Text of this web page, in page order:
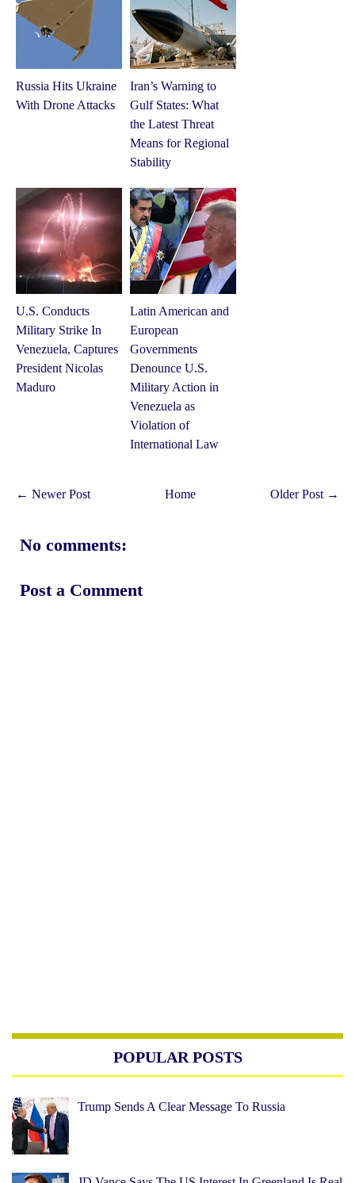
Russia Hits Ukraine
With Drone Attacks
Iran’s Warning to
Gulf States: What
the Latest Threat
Means for Regional
Stability
U.S. Conducts
Military Strike In
Venezuela, Captures
President Nicolas
Maduro
Latin American and
European
Governments
Denounce U.S.
Military Action in
Venezuela as
Violation of
International Law
← Newer Post Older Post →
Home
No comments:
Post a Comment
POPULAR POSTS
Trump Sends A Clear Message To Russia